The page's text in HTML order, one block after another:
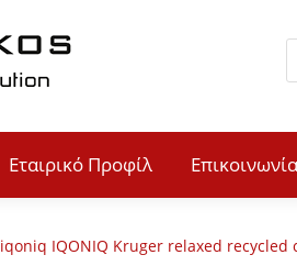
Εταιρικό Προφίλ Επικοινωνία
iqoniq IQONIQ Kruger relaxed recycled